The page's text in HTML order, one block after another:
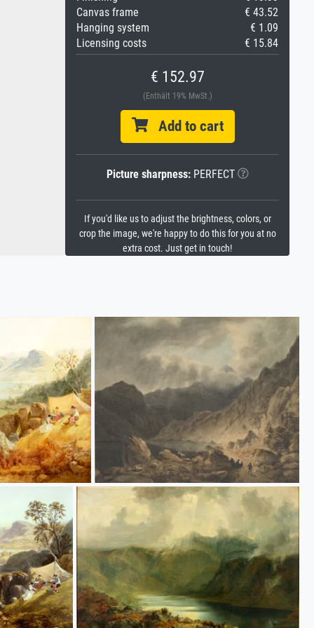
Canvas frame
€ 43.52
Hanging system
€ 1.09
Licensing costs
€ 15.84
€ 152.97
(Enthält 19% MwSt.)
Add to cart
Picture sharpness:PERFECT
If you'd like us to adjust the brightness, colors, or
crop the image, we're happy to do this for you at no
extra cost. Just get in touch!